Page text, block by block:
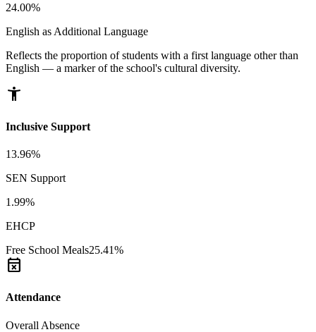
24.00%
English as Additional Language
Reflects the proportion of students with a first language other than
English — a marker of the school's cultural diversity.
accessibility_new
Inclusive Support
13.96%
SEN Support
1.99%
EHCP
Free School Meals25.41%
event_busy
Attendance
Overall Absence